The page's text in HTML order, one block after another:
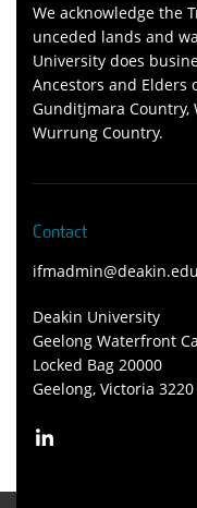
We acknowledge the
unceded lands and
University does
Ancestors and Elders
Gunditjmara Country,
Wurrung Country.
Contact
Deakin University
Geelong Waterfront
Locked Bag 20000
Geelong, Victoria 3220